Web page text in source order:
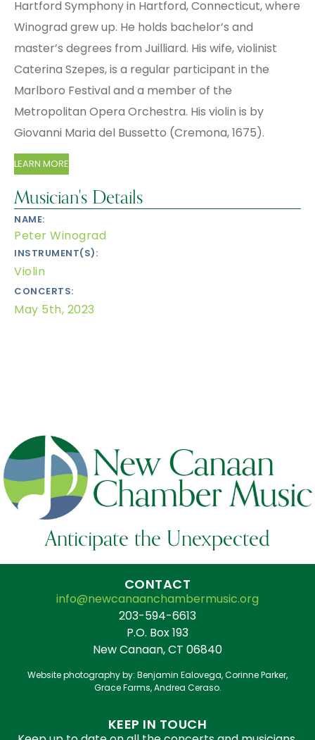
Hartford Symphony in Hartford, Connecticut, where
Winograd grew up. He holds bach­e­lor’s and
master’s degrees from Juilliard. His wife, violinist
Caterina Szepes, is a reg­u­lar participant in the
Marlboro Festival and a member of the
Metropolitan Opera Or­ches­tra. His violin is by
Giovanni Maria del Bussetto (Cremona, 1675).
LEARN MORE
Musician's Details
NAME:
Peter Winograd
INSTRUMENT(S):
Violin
CONCERTS:
May 5th, 2023
Anticipate the Unexpected
CONTACT
info@newcanaanchambermusic.org
203-594-6613
P.O. Box 193
New Canaan, CT 06840
Website photography by: Benjamin Ealovega, Corinne Parker,
Grace Farms, Andrea Ceraso.
KEEP IN TOUCH